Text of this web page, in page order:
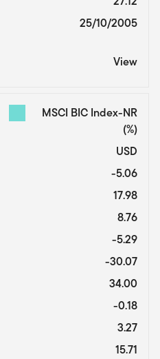
25/10/2005
View
MSCI BIC Index-NR
(%)
USD
-5.06
17.98
8.76
-5.29
-30.07
34.00
-0.18
3.27
15.71